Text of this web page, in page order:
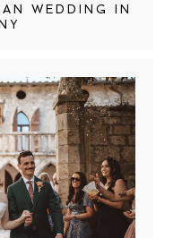
WEDDING IN